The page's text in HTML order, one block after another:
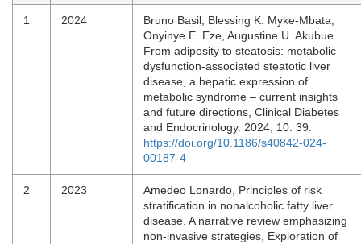
1 2024
Bruno Basil, Blessing K. Myke-Mbata,
Onyinye E. Eze, Augustine U. Akubue.
From adiposity to steatosis: metabolic
dysfunction-associated steatotic liver
disease, a hepatic expression of
metabolic syndrome – current insights
and future directions, Clinical Diabetes
and Endocrinology. 2024; 10: 39.
https://doi.org/10.1186/s40842-024-
00187-4
2 2023
Amedeo Lonardo, Principles of risk
stratification in nonalcoholic fatty liver
disease. A narrative review emphasizing
non-invasive strategies, Exploration of